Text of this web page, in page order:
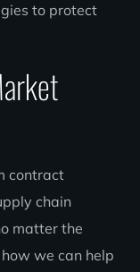
to protect
contract
chain
matter the
we can help